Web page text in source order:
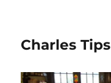
Charles Tips